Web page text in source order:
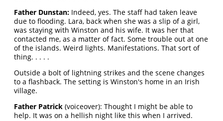
Father Dunstan: Indeed, yes. The staff had taken leave
due to flooding. Lara, back when she was a slip of a girl,
was staying with Winston and his wife. It was her that
contacted me, as a matter of fact. Some trouble out at one
of the islands. Weird lights. Manifestations. That sort of
thing. . . . .
Outside a bolt of lightning strikes and the scene changes
to a flashback. The setting is Winston's home in an Irish
village.
Father Patrick (voiceover): Thought I might be able to
help. It was on a hellish night like this when I arrived.